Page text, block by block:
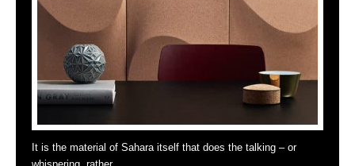
It is the material of Sahara itself that does the talking – or